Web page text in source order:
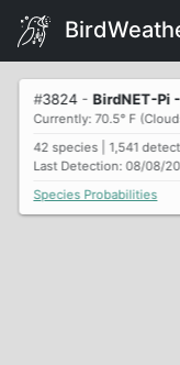
#3824 - BirdNET-Pi
Currently: 70.5° F
42 species | 1,541
Last Detection: 08/08/
Species Probabilities